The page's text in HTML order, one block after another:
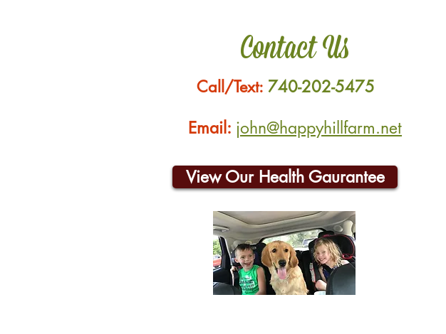
Contact Us
Call/Text: 740-202-5475
Email: john@happyhillfarm.net
View Our Health Gaurantee